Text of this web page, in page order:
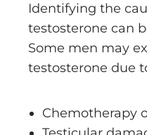
Identifying the
testosterone can
Some men may
testosterone due
Chemotherapy